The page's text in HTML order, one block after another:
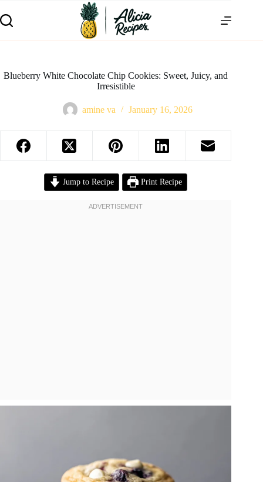
Blueberry White Chocolate Chip Cookies: Sweet, Juicy, and
Irresistible
amine va January 16, 2026
Jump to Recipe Print Recipe